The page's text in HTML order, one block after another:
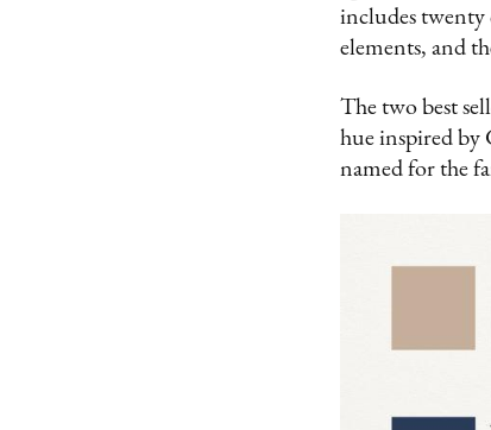
includes twenty
elements, and
The two best
hue inspired by
named for the